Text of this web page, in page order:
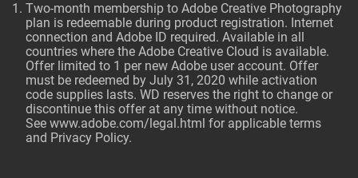
Two-month membership to Adobe Creative Photography
plan is redeemable during product registration. Internet
connection and Adobe ID required. Available in all
countries where the Adobe Creative Cloud is available.
Offer limited to 1 per new Adobe user account. Offer
must be redeemed by July 31, 2020 while activation
code supplies lasts. WD reserves the right to change or
discontinue this offer at any time without notice.
See www.adobe.com/legal.html for applicable terms
and Privacy Policy.